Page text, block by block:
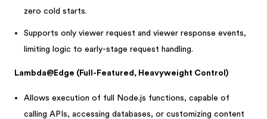
zero cold starts.
Supports only viewer request and viewer response events,
limiting logic to early-stage request handling.
Lambda@Edge (Full-Featured, Heavyweight Control)
Allows execution of full Node.js functions, capable of
calling APIs, accessing databases, or customizing content